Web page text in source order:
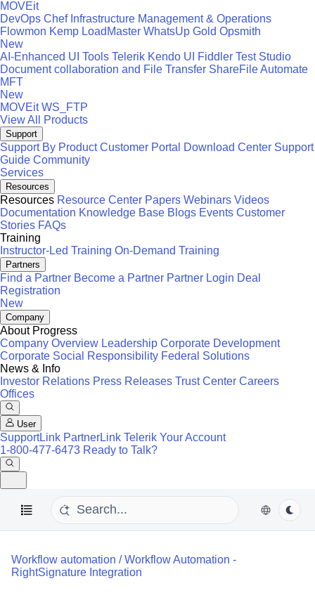
MOVEit
DevOps Chef Infrastructure Management & Operations
Flowmon Kemp LoadMaster WhatsUp Gold Opsmith
New
AI-Enhanced UI Tools Telerik Kendo UI Fiddler Test Studio
Document collaboration and File Transfer ShareFileAutomate
MFT
New
MOVEit WS_FTP
View All Products
Support
Support By Product Customer Portal Download Center Support
Guide Community
Services
Resources
Resources Resource Center Papers Webinars Videos
Documentation Knowledge Base Blogs Events Customer
Stories FAQs
Training
Instructor-Led Training On-Demand Training
Partners
Find a Partner Become a Partner Partner Login Deal
Registration
New
Company
About Progress
Company Overview Leadership Corporate Development
Corporate Social Responsibility Federal Solutions
News & Info
Investor Relations Press Releases Trust Center Careers
Offices
User
SupportLink PartnerLink Telerik Your Account
1-800-477-6473 Ready to Talk?
Workflow automation /Workflow Automation -
RightSignature Integration